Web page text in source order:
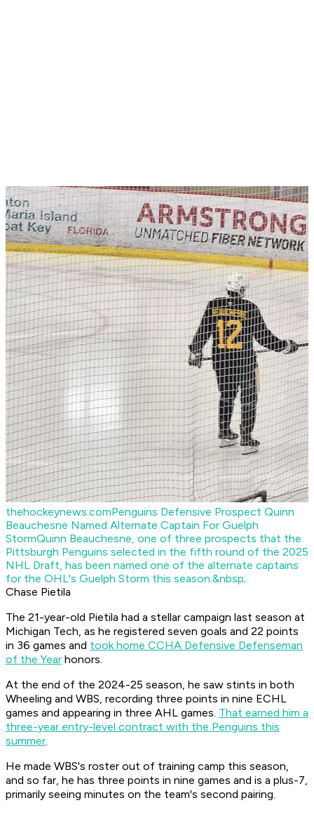
thehockeynews.comPenguins Defensive Prospect Quinn
Beauchesne Named Alternate Captain For Guelph
StormQuinn Beauchesne, one of three prospects that the
Pittsburgh Penguins selected in the fifth round of the 2025
NHL Draft, has been named one of the alternate captains
for the OHL's Guelph Storm this season.&nbsp;
Chase Pietila
The 21-year-old Pietila had a stellar campaign last season at
Michigan Tech, as he registered seven goals and 22 points
in 36 games and took home CCHA Defensive Defenseman
of the Year honors.
At the end of the 2024-25 season, he saw stints in both
Wheeling and WBS, recording three points in nine ECHL
games and appearing in three AHL games. That earned him a
three-year entry-level contract with the Penguins this
summer.
He made WBS's roster out of training camp this season,
and so far, he has three points in nine games and is a plus-7,
primarily seeing minutes on the team's second pairing.